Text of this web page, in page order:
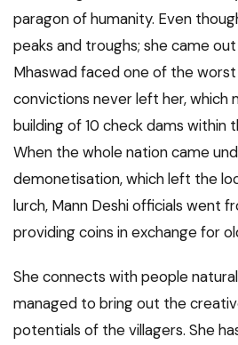
paragon of humanity. Even
peaks and troughs; she came
Mhaswad faced one of the
convictions never left her, which
building of 10 check dams within
When the whole nation came
demonetisation, which left the
lurch, Mann Deshi officials went
providing coins in exchange for
She connects with people
managed to bring out the
potentials of the villagers. She